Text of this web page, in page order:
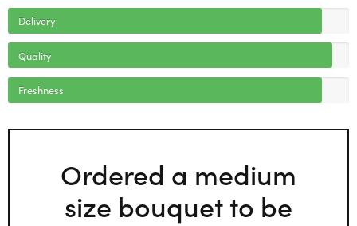
Delivery
Quality
Freshness
Ordered a medium
size bouquet to be